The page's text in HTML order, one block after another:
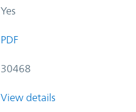
Yes
PDF
30468
View details